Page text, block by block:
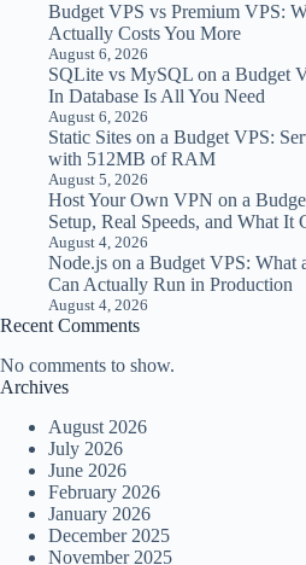
Budget VPS vs Premium VPS:
Actually Costs You More
August 6, 2026
SQLite vs MySQL on a Budget
In Database Is All You Need
August 6, 2026
Static Sites on a Budget VPS:
with 512MB of RAM
August 5, 2026
Host Your Own VPN on a
Setup, Real Speeds, and What It
August 4, 2026
Node.js on a Budget VPS: What
Can Actually Run in Production
August 4, 2026
Recent Comments
No comments to show.
Archives
August 2026
July 2026
June 2026
February 2026
January 2026
December 2025
November 2025